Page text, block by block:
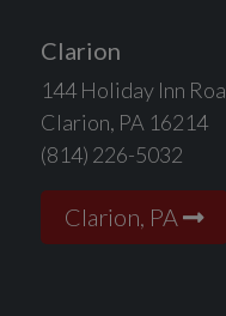
Clarion
144 Holiday Inn
Clarion, PA 16214
(814) 226-5032
Clarion, PA